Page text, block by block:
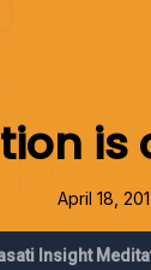
is
April 18,
Insight